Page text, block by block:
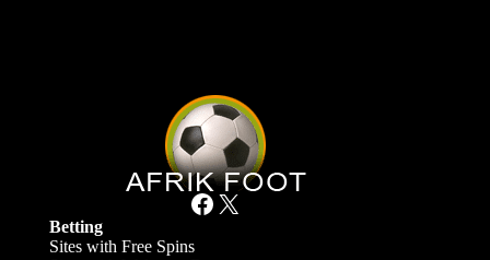
Facebook X
Betting
Sites with Free Spins